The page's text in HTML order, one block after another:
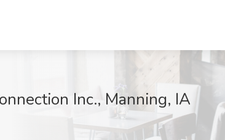
Inc., Manning, IA